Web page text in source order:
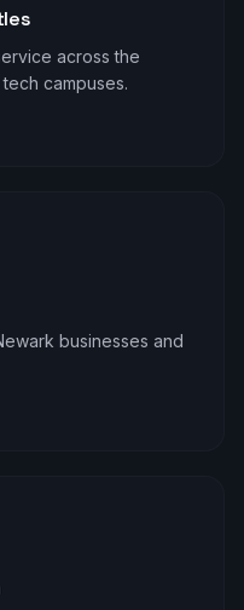
across the
campuses.
businesses and